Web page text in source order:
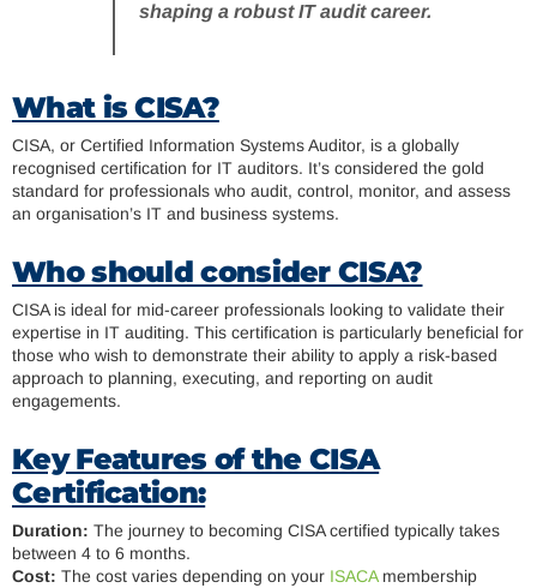
shaping a robust IT audit career.
What is CISA?
CISA, or Certified Information Systems Auditor, is a globally
recognised certification for IT auditors. It’s considered the gold
standard for professionals who audit, control, monitor, and assess
an organisation’s IT and business systems.
Who should consider CISA?
CISA is ideal for mid-career professionals looking to validate their
expertise in IT auditing. This certification is particularly beneficial for
those who wish to demonstrate their ability to apply a risk-based
approach to planning, executing, and reporting on audit
engagements.
Key Features of the CISA
Certification:
Duration: The journey to becoming CISA certified typically takes
between 4 to 6 months.
Cost: The cost varies depending on your ISACAmembership